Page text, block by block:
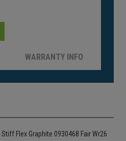
WARRANTY INFO
Flex Graphite 0930468 Fair Wr26